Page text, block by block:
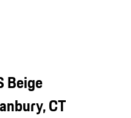
Beige
CT